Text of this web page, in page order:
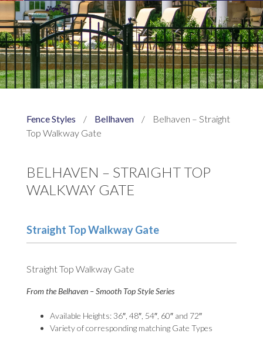
Fence Styles / Bellhaven /
Belhaven – Straight
Top Walkway Gate
BELHAVEN – STRAIGHT TOP
WALKWAY GATE
Straight Top Walkway Gate
Straight Top Walkway Gate
From the Belhaven – Smooth Top Style Series
Available Heights: 36″, 48″, 54″, 60″ and 72″
Variety of corresponding matching Gate Types